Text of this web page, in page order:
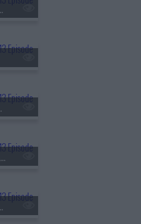
Maxey, Snail Mail
BTS
s13e87 - Jon Hamm, Jack Quaid, the Bengsons
Levy, Tems